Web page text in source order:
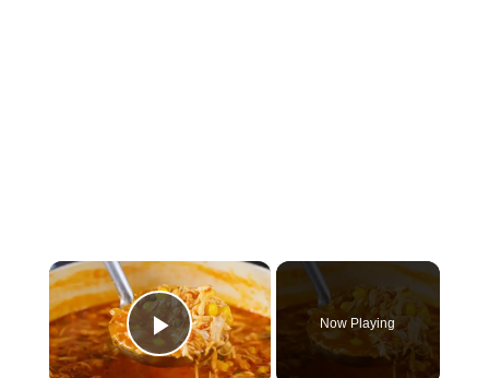
×
Play Video
Now Playing